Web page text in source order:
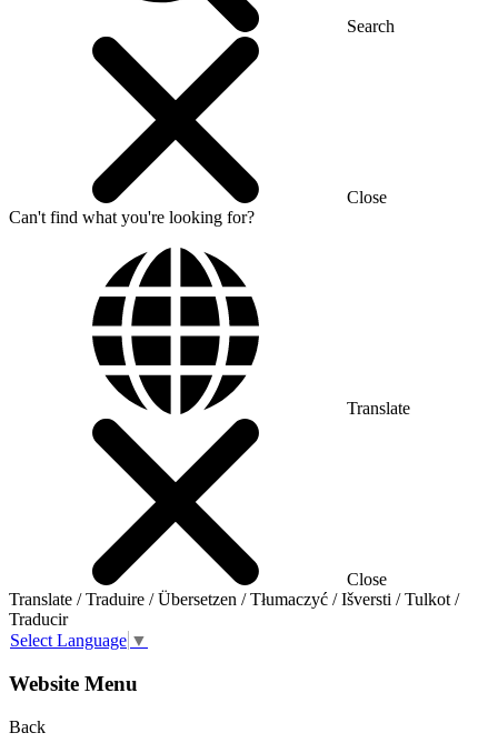
Search
Close
Can't find what you're looking for?
Translate
Close
Translate / Traduire / Übersetzen / Tłumaczyć / Išversti / Tulkot /
Traducir
Select Language ▼
Website Menu
Back